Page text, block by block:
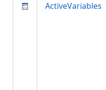
ActiveVariables